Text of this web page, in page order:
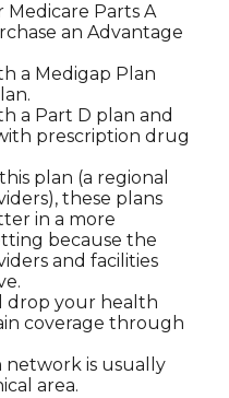
Parts A
an Advantage
a Medigap Plan
a Part D plan and
prescription drug
plan (a regional
these plans
in a more
because the
and facilities
drop your health
coverage through
network is usually
area.